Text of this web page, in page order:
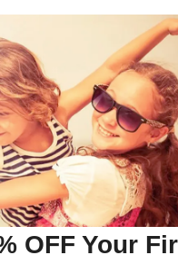
OFF Your
an account to add a